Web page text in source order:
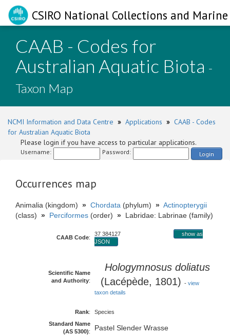
CSIRO National Collections and
CAAB - Codes for
Australian Aquatic Biota -
Taxon Map
NCMI Information and Data Centre » Applications » CAAB - Codes
for Australian Aquatic Biota
Please login if you have access to particular applications.
Username: Password: Login
Occurrences map
Animalia (kingdom) » Chordata (phylum) » Actinopterygii
(class) » Perciformes (order) » Labridae: Labrinae (family)
CAAB Code:
37 384127
show as
JSON
Scientific Name
and Authority:
Hologymnosus doliatus
(Lacépède, 1801) - view
taxon details
Rank:
Species
Standard Name
(AS 5300): Pastel Slender Wrasse